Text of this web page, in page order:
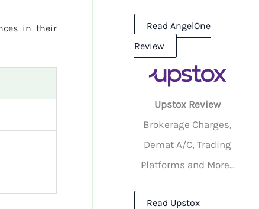
in their
Read AngelOne
Review
Upstox Review
Brokerage Charges,
Demat A/C, Trading
Platforms and More...
Read Upstox